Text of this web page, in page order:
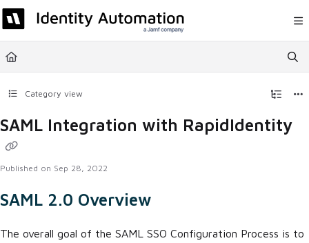
Documentation Index
Fetch the complete documentation index at:https://help.rapididentity.com/
Use this file to discover all available pages before exploring further.
Category view
SAML Integration with RapidIdentity
Published on Sep 28, 2022
SAML 2.0 Overview
The overall goal of the SAML SSO Configuration Process is to